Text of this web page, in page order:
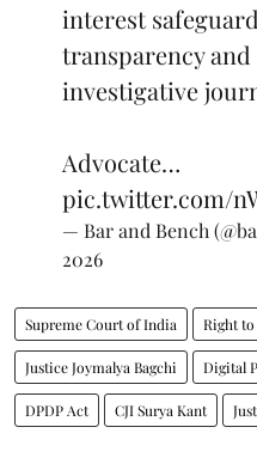
interest
transparency
investigative
Advocate…
pic.twitter.com/
— Bar and Bench
2026
Supreme Court of India Right
Justice Joymalya Bagchi Digital
DPDP Act CJI Surya Kant